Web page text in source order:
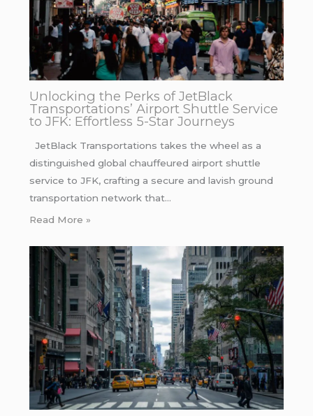
Unlocking the Perks of JetBlack
Transportations’ Airport Shuttle Service
to JFK: Effortless 5-Star Journeys
JetBlack Transportations takes the wheel as a
distinguished global chauffeured airport shuttle
service to JFK, crafting a secure and lavish ground
transportation network that…
Read More »